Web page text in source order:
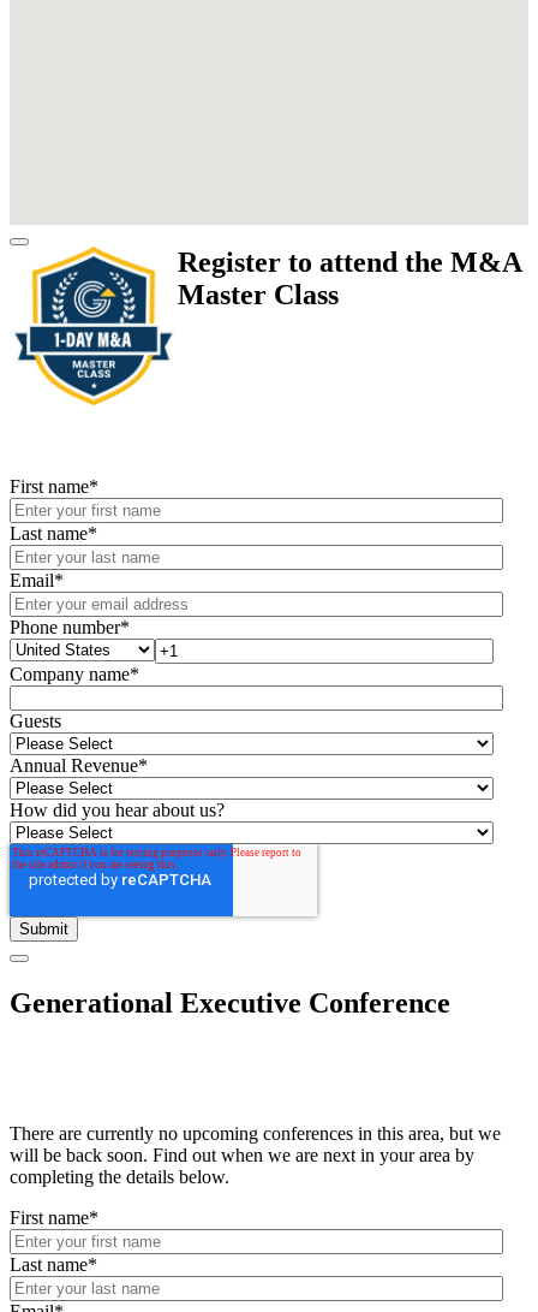
Register to attend the M&A
Master Class
First name*
Last name*
Email*
Phone number*
Company name*
Guests
Annual Revenue*
How did you hear about us?
Generational Executive Conference
There are currently no upcoming conferences in this area, but we
will be back soon. Find out when we are next in your area by
completing the details below.
First name*
Last name*